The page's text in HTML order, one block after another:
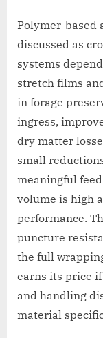
Polymer-based
discussed as
systems
stretch films
in forage
ingress,
dry matter
small
meaningful
volume is high
performance.
puncture
the full
earns its price
and handling
material